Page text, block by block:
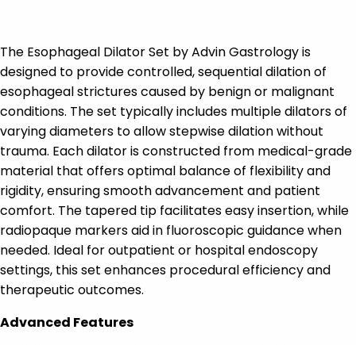
The Esophageal Dilator Set by Advin Gastrology is
designed to provide controlled, sequential dilation of
esophageal strictures caused by benign or malignant
conditions. The set typically includes multiple dilators of
varying diameters to allow stepwise dilation without
trauma. Each dilator is constructed from medical-grade
material that offers optimal balance of flexibility and
rigidity, ensuring smooth advancement and patient
comfort. The tapered tip facilitates easy insertion, while
radiopaque markers aid in fluoroscopic guidance when
needed. Ideal for outpatient or hospital endoscopy
settings, this set enhances procedural efficiency and
therapeutic outcomes.
Advanced Features